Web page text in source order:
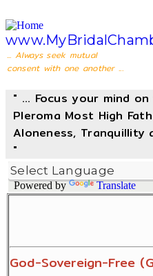
... Always seek mutual
consent with one another ...
" ... Focus your mind
Pleroma Most High
Aloneness, Tranquillity
"
Powered by Translate
God-Sovereign-Free